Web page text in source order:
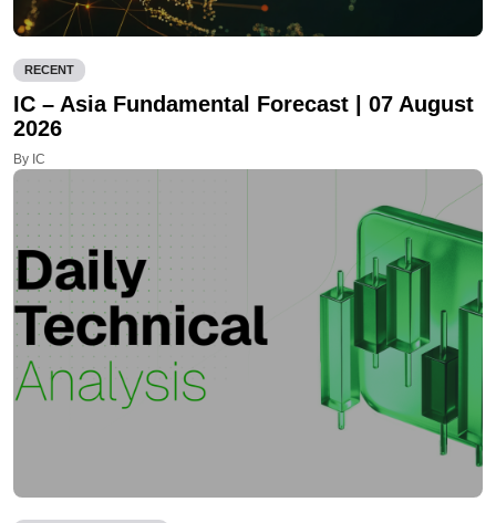
RECENT
IC – Asia Fundamental Forecast | 07 August
2026
By IC